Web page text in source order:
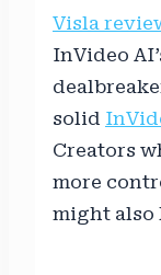
Visla
InVideo
solid
Creators
more
might also